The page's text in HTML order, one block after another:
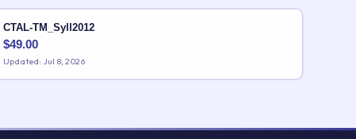
CTAL-TM_Syll2012
$49.00
Updated: Jul 8, 2026